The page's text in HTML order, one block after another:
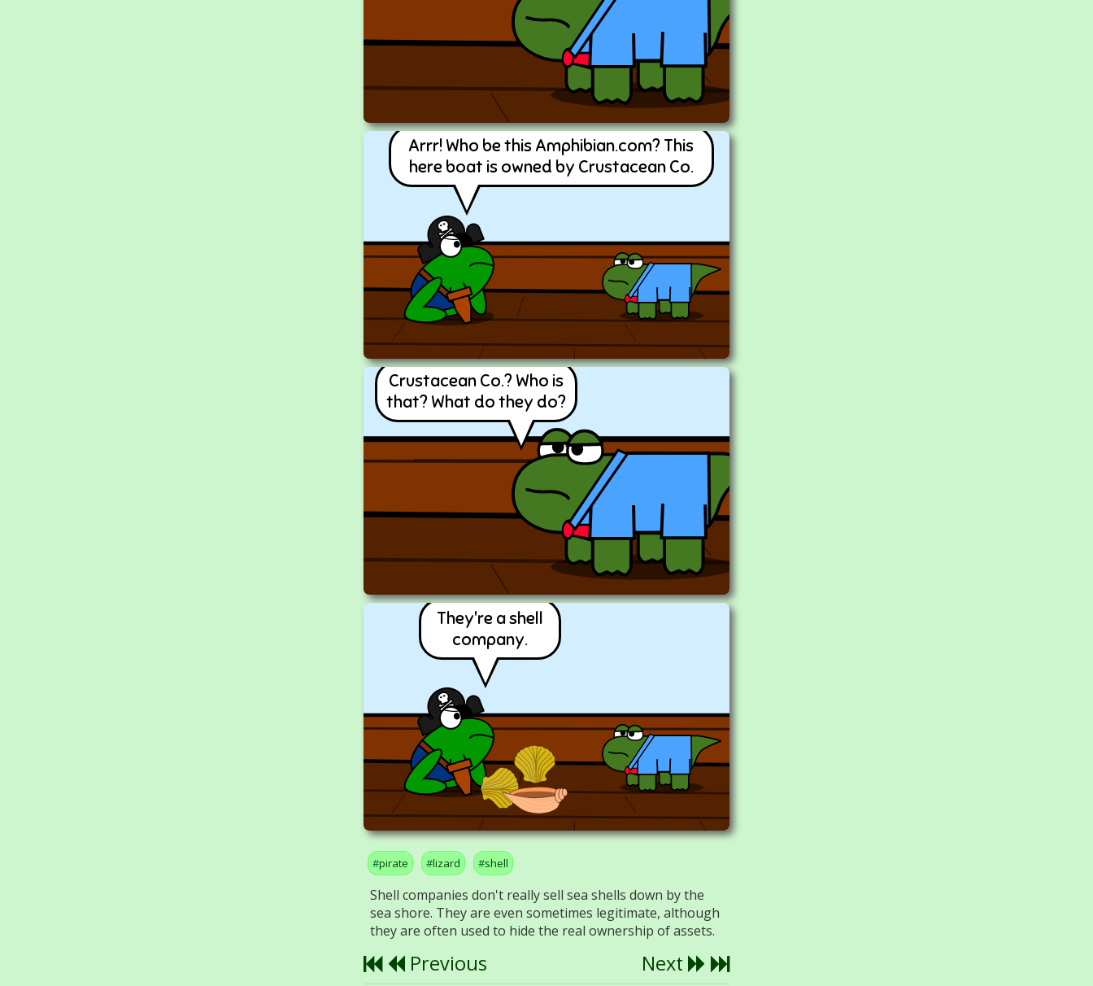
Arrr! Who be this Amphibian.com? This
here boat is owned by Crustacean Co.
Crustacean Co.? Who is
that? What do they do?
They're a shell
company.
pirate lizard shell
Shell companies don't really sell sea shells down by the
sea shore. They are even sometimes legitimate, although
they are often used to hide the real ownership of assets.
Previous Next